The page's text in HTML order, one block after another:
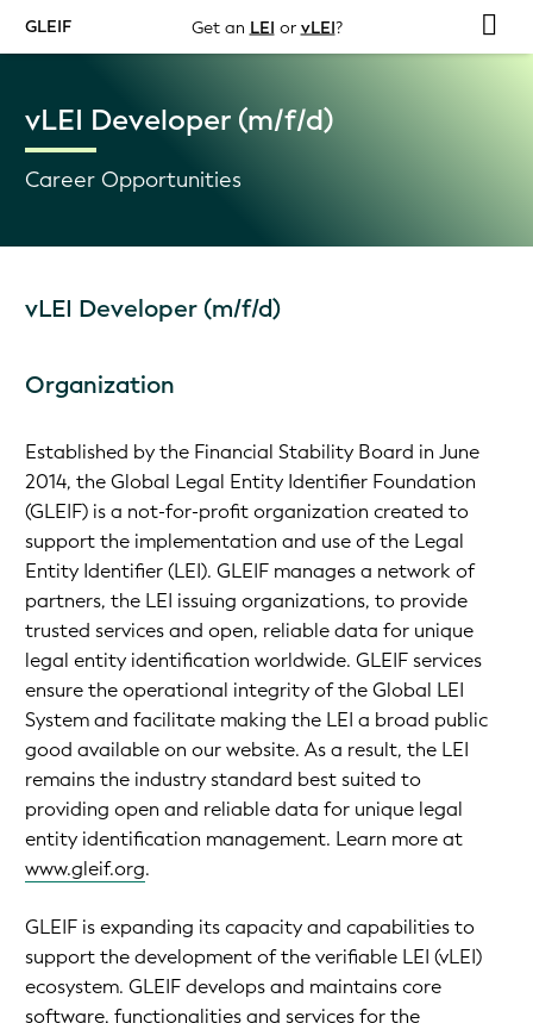
GLEIF Get an LEI or vLEI?
vLEI Developer (m/f/d)
Career Opportunities
vLEI Developer (m/f/d)
Organization
Established by the Financial Stability Board in June
2014, the Global Legal Entity Identifier Foundation
(GLEIF) is a not-for-profit organization created to
support the implementation and use of the Legal
Entity Identifier (LEI). GLEIF manages a network of
partners, the LEI issuing organizations, to provide
trusted services and open, reliable data for unique
legal entity identification worldwide. GLEIF services
ensure the operational integrity of the Global LEI
System and facilitate making the LEI a broad public
good available on our website. As a result, the LEI
remains the industry standard best suited to
providing open and reliable data for unique legal
entity identification management. Learn more at
www.gleif.org.
GLEIF is expanding its capacity and capabilities to
support the development of the verifiable LEI (vLEI)
ecosystem. GLEIF develops and maintains core
software, functionalities and services for the